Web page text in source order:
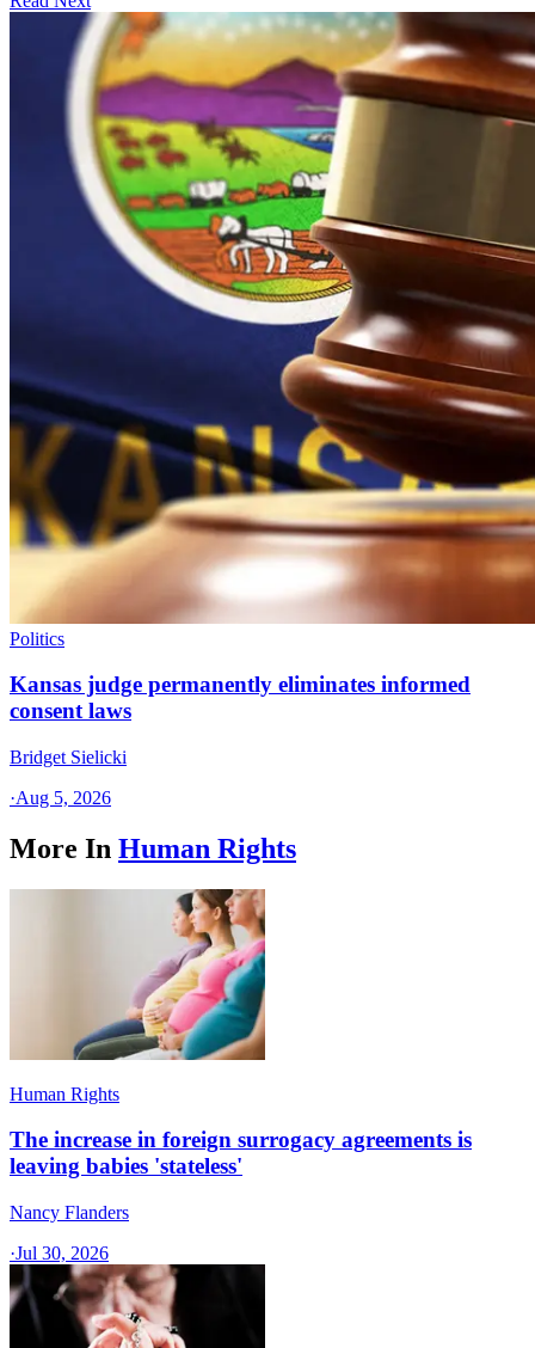
Politics
Kansas judge permanently eliminates informed
consent laws
Bridget Sielicki
·Aug 5, 2026
More In Human Rights
Human Rights
The increase in foreign surrogacy agreements is
leaving babies 'stateless'
Nancy Flanders
·Jul 30, 2026